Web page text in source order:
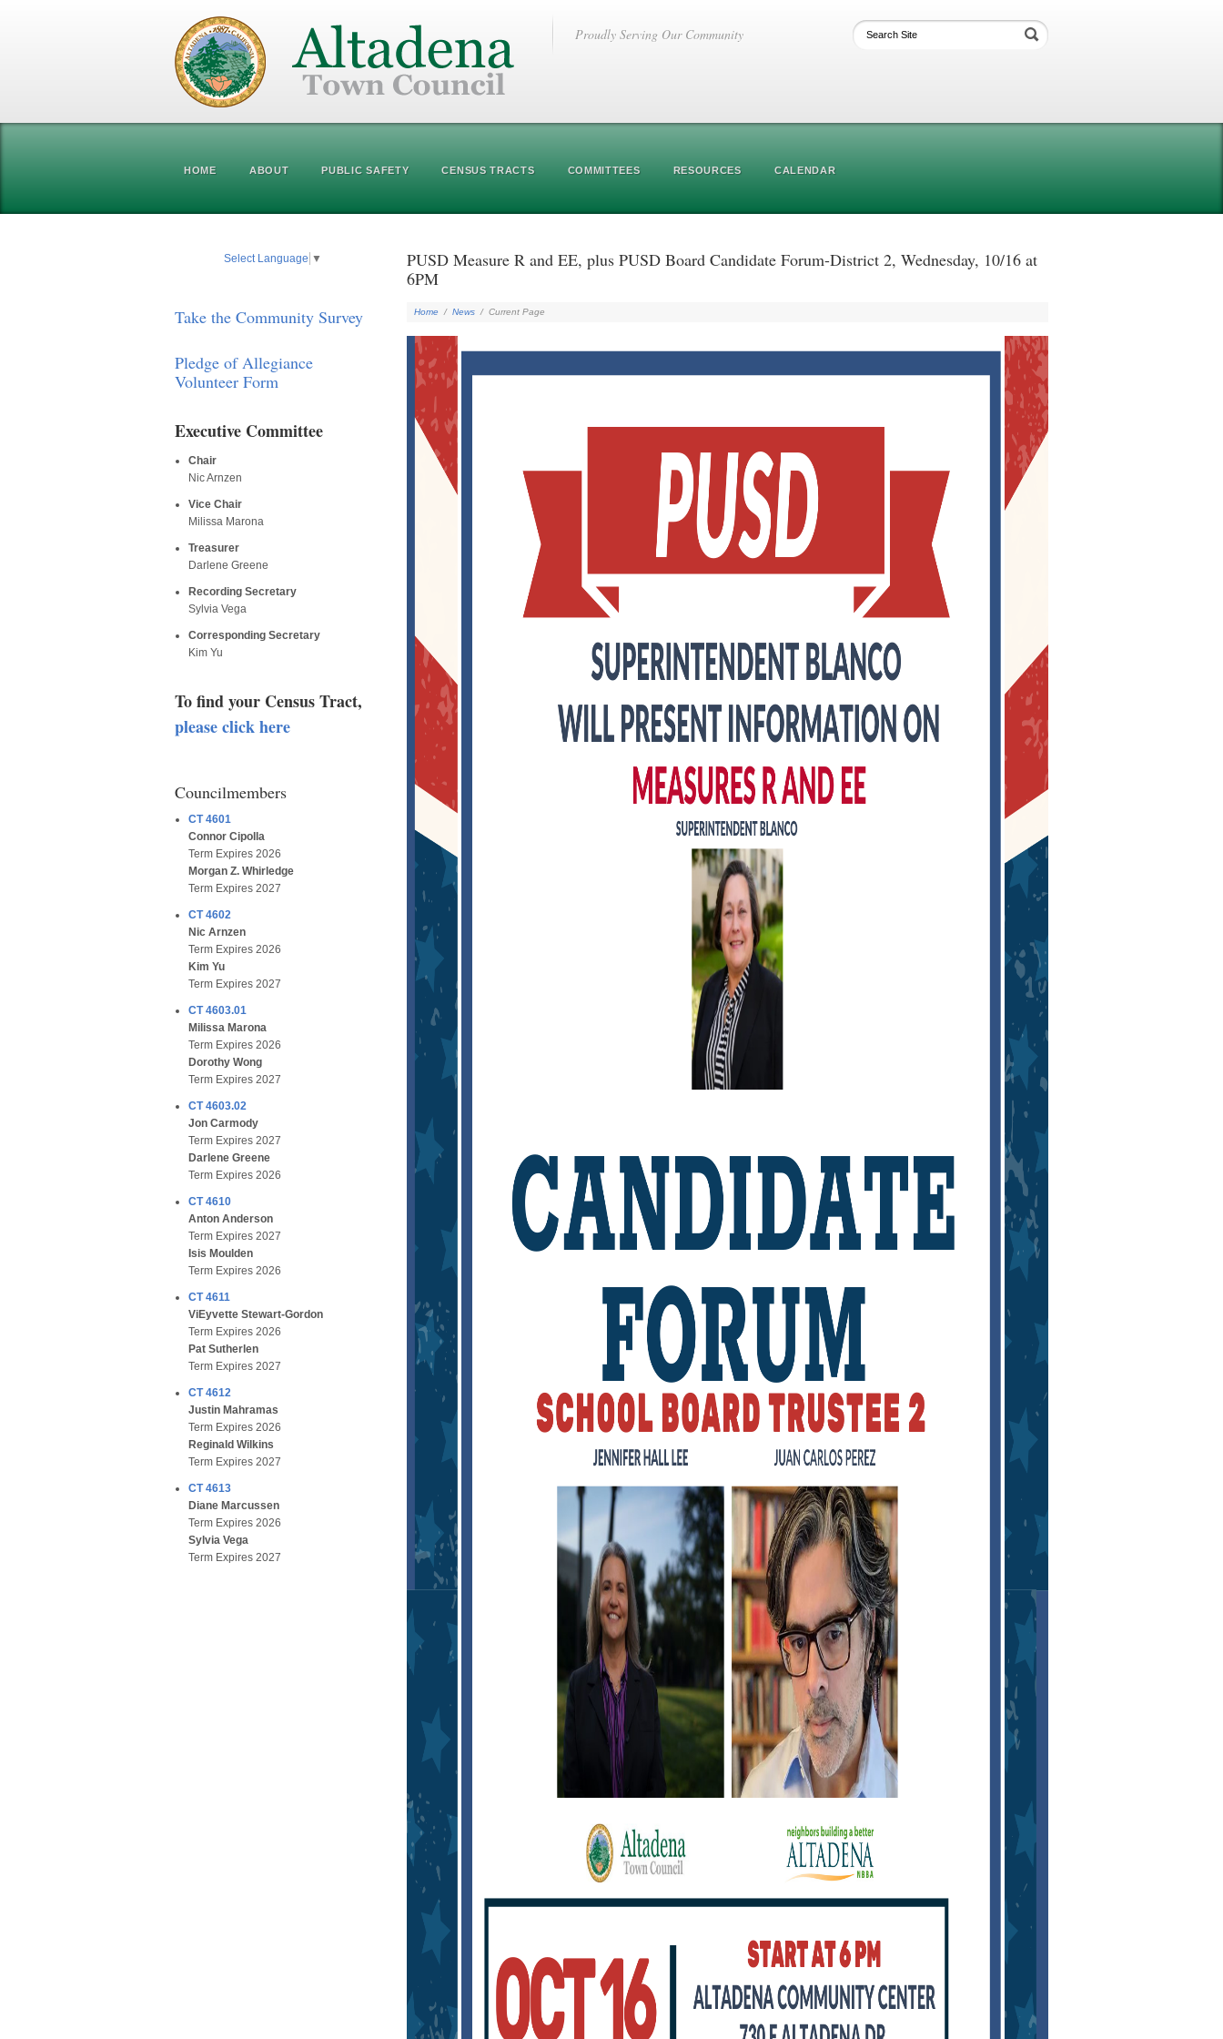
Proudly Serving Our Community
HOME ABOUT PUBLIC SAFETY CENSUS TRACTS COMMITTEES RESOURCES CALENDAR
Select Language ▼
Take the Community Survey
Pledge of Allegiance
Volunteer Form
Executive Committee
Chair
Nic Arnzen
Vice Chair
Milissa Marona
Treasurer
Darlene Greene
Recording Secretary
Sylvia Vega
Corresponding Secretary
Kim Yu
To find your Census Tract,
please click here
Councilmembers
CT 4601
Connor Cipolla
Term Expires 2026
Morgan Z. Whirledge
Term Expires 2027
CT 4602
Nic Arnzen
Term Expires 2026
Kim Yu
Term Expires 2027
CT 4603.01
Milissa Marona
Term Expires 2026
Dorothy Wong
Term Expires 2027
CT 4603.02
Jon Carmody
Term Expires 2027
Darlene Greene
Term Expires 2026
CT 4610
Anton Anderson
Term Expires 2027
Isis Moulden
Term Expires 2026
CT 4611
ViEyvette Stewart-Gordon
Term Expires 2026
Pat Sutherlen
Term Expires 2027
CT 4612
Justin Mahramas
Term Expires 2026
Reginald Wilkins
Term Expires 2027
CT 4613
Diane Marcussen
Term Expires 2026
Sylvia Vega
Term Expires 2027
PUSD Measure R and EE, plus PUSD Board Candidate Forum-District 2, Wednesday, 10/16 at
6PM
Home / News / Current Page